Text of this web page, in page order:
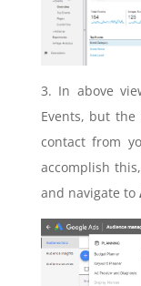
3. In above
Events, but
contact from
accomplish
and navigate to